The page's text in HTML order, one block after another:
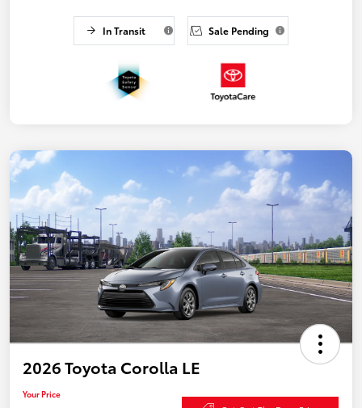
In Transit Sale Pending
2026 Toyota Corolla LE
Your Price